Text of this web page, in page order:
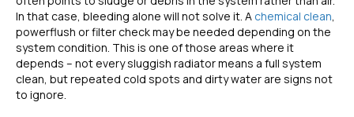
In that case, bleeding alone will not solve it. A chemical clean,
powerflush or filter check may be needed depending on the
system condition. This is one of those areas where it
depends – not every sluggish radiator means a full system
clean, but repeated cold spots and dirty water are signs not
to ignore.